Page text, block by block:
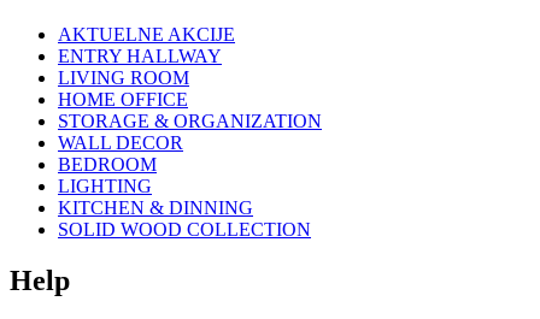
AKTUELNE AKCIJE
ENTRY HALLWAY
LIVING ROOM
HOME OFFICE
STORAGE & ORGANIZATION
WALL DECOR
BEDROOM
LIGHTING
KITCHEN & DINNING
SOLID WOOD COLLECTION
Help